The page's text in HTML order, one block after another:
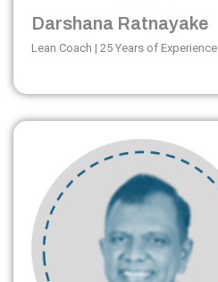
Darshana Ratnayake
Lean Coach | 25 Years of Experience